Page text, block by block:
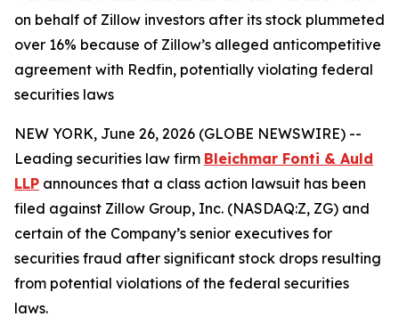
on behalf of Zillow investors after its stock plummeted
over 16% because of Zillow’s alleged anticompetitive
agreement with Redfin, potentially violating federal
securities laws
NEW YORK, June 26, 2026 (GLOBE NEWSWIRE) --
Leading securities law firm Bleichmar Fonti & Auld
LLP announces that a class action lawsuit has been
filed against Zillow Group, Inc. (NASDAQ:Z, ZG) and
certain of the Company’s senior executives for
securities fraud after significant stock drops resulting
from potential violations of the federal securities
laws.